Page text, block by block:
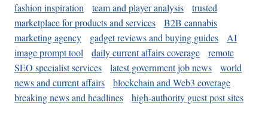
fashion inspiration
team and player analysis
trusted
marketplace for products and services
B2B cannabis
marketing agency
gadget reviews and buying guides
AI
image prompt tool
daily current affairs coverage
remote
SEO specialist services
latest government job news
world
news and current affairs
blockchain and Web3 coverage
breaking news and headlines
high-authority guest post sites